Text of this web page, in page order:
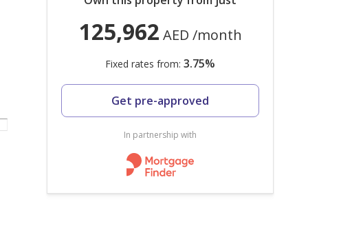
125,962 AED /month
Fixed rates from: 3.75%
Get pre-approved
In partnership with